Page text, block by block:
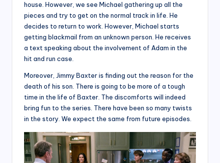
house. However, we see Michael gathering up all the
pieces and try to get on the normal track in life. He
decides to return to work. However, Michael starts
getting blackmail from an unknown person. He receives
a text speaking about the involvement of Adam in the
hit and run case.
Moreover, Jimmy Baxter is finding out the reason for the
death of his son. There is going to be more of a tough
time in the life of Baxter. The discomforts will indeed
bring fun to the series. There have been so many twists
in the story. We expect the same from future episodes.